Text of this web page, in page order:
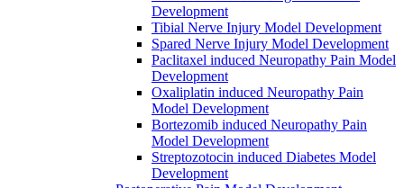
Development
Tibial Nerve Injury Model Development
Spared Nerve Injury Model Development
Paclitaxel induced Neuropathy Pain Model
Development
Oxaliplatin induced Neuropathy Pain
Model Development
Bortezomib induced Neuropathy Pain
Model Development
Streptozotocin induced Diabetes Model
Development